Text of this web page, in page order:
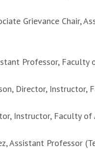
Grievance Chair,
Professor, Faculty
Director, Instructor,
Instructor, Faculty
Assistant Professor